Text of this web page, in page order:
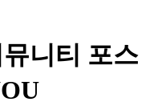
니티 포스